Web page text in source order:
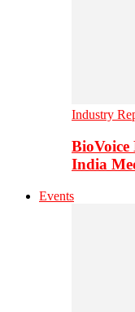
Industry
BioVoice
India
Events